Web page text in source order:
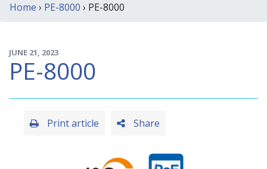
Home › PE-8000 › PE-8000
JUNE 21, 2023
PE-8000
Share
Print article